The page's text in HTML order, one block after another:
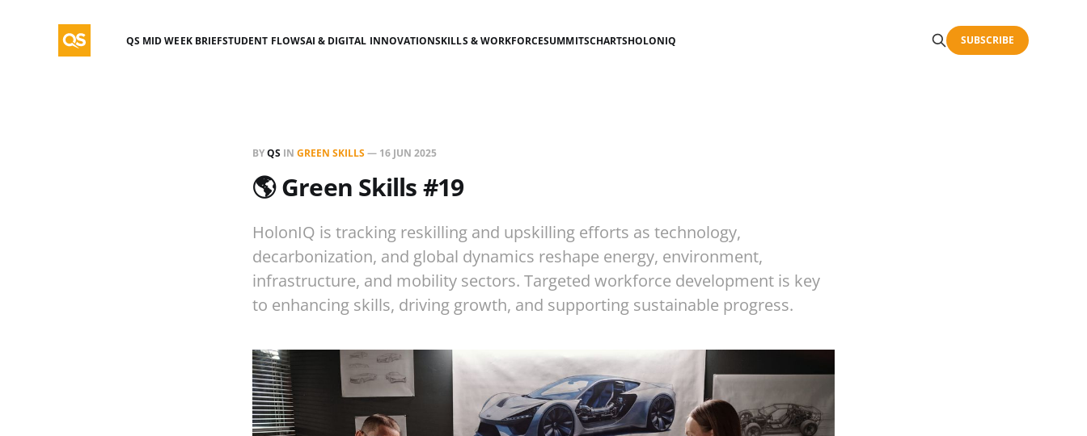
QS MID WEEK BRIEFSTUDENT FLOWSAI & DIGITAL INNOVATIONSKILLS & WORKFORCESUMMITSCHARTSHOLONIQ SUBSCRIBE
BYQS IN GREEN SKILLS— 16 JUN 2025
🌎 Green Skills #19
HolonIQ is tracking reskilling and upskilling efforts as technology,
decarbonization, and global dynamics reshape energy, environment,
infrastructure, and mobility sectors. Targeted workforce development is key
to enhancing skills, driving growth, and supporting sustainable progress.